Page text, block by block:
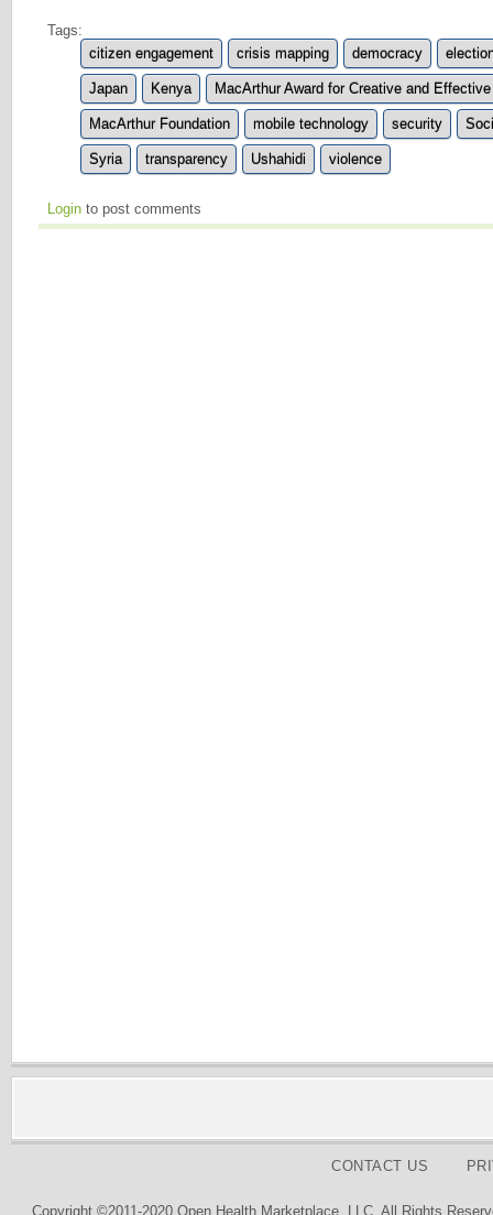
Tags:
citizen engagement
crisis mapping democracy
Japan Kenya MacArthur Award for Creative and
MacArthur Foundation mobile technology security
Syria transparency Ushahidi violence
Login to post comments
CONTACT US
Copyright ©2011-2020 Open Health Marketplace, LLC. All Rights